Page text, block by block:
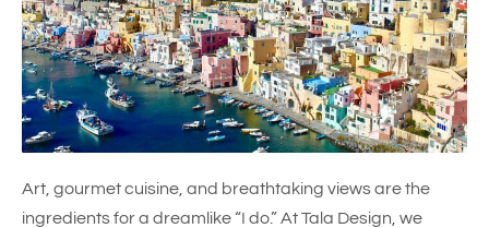
Art, gourmet cuisine, and breathtaking views are the
ingredients for a dreamlike “I do.” At Tala Design, we